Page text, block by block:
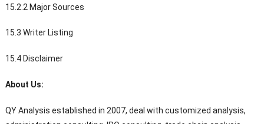
15.2.2 Major Sources
15.3 Writer Listing
15.4 Disclaimer
About Us:
QY Analysis established in 2007, deal with customized analysis,